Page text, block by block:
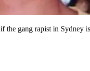
the gang rapist in